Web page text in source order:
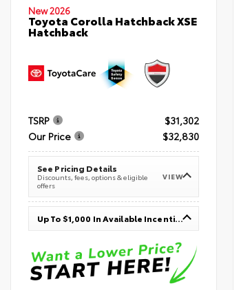
New 2026
Toyota Corolla Hatchback XSE
Hatchback
TSRP
$31,302
Our Price
$32,830
See Pricing Details
Discounts, fees, options & eligible
offers
VIEW
Up To $1,000 In Available Incentives